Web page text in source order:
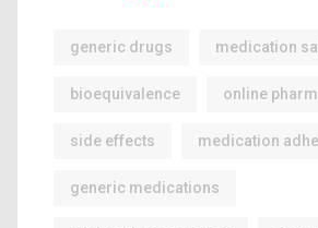
generic drugs medication
bioequivalence online
side effects medication
generic medications